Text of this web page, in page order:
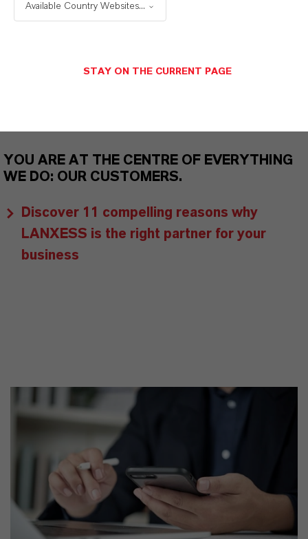
partnership-based thinking. But you are at the
global presence and a deep understanding of their
YOU ARE AT THE CENTRE OF EVERYTHING
WE DO: OUR CUSTOMERS.
Discover 11 compelling reasons why
LANXESS is the right partner for your
business
Available Country Websites...
STAY ON THE CURRENT PAGE